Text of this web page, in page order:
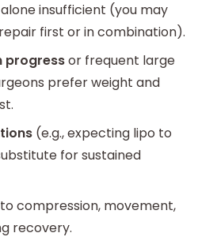
insufficient (you may
first or in combination).
progressor frequent large
prefer weight and
(e.g., expecting lipo to
for sustained
to compression, movement,
recovery.